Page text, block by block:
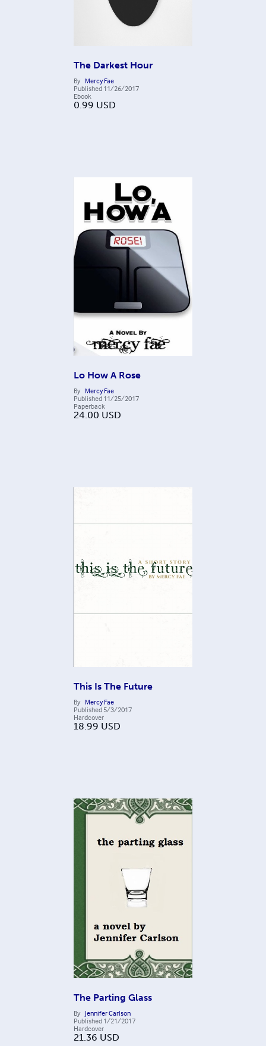
The Darkest Hour
By Mercy Fae
Published 11/26/2017
Ebook
0.99 USD
Lo How A Rose
By Mercy Fae
Published 11/25/2017
Paperback
24.00 USD
This Is The Future
By Mercy Fae
Published 5/3/2017
Hardcover
18.99 USD
The Parting Glass
By Jennifer Carlson
Published 1/21/2017
Hardcover
21.36 USD